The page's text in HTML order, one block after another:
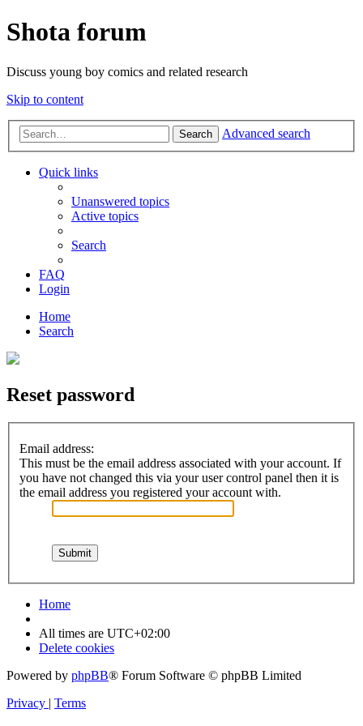
Shota forum
Discuss young boy comics and related research
Skip to content
Search Advanced search
Quick links
Unanswered topics
Active topics
Search
FAQ
Login
Home
Search
Reset password
Email address:
This must be the email address associated with your account. If
you have not changed this via your user control panel then it is
the email address you registered your account with.
Home
All times are UTC+02:00
Delete cookies
Powered by phpBB® Forum Software © phpBB Limited
Privacy | Terms